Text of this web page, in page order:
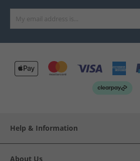
Help & Information
About Us